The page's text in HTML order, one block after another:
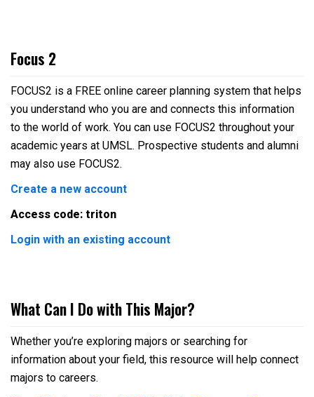
Focus 2
FOCUS2 is a FREE online career planning system that helps
you understand who you are and connects this information
to the world of work. You can use FOCUS2 throughout your
academic years at UMSL. Prospective students and alumni
may also use FOCUS2.
Create a new account
Access code: triton
Login with an existing account
What Can I Do with This Major?
Whether you’re exploring majors or searching for
information about your field, this resource will help connect
majors to careers.